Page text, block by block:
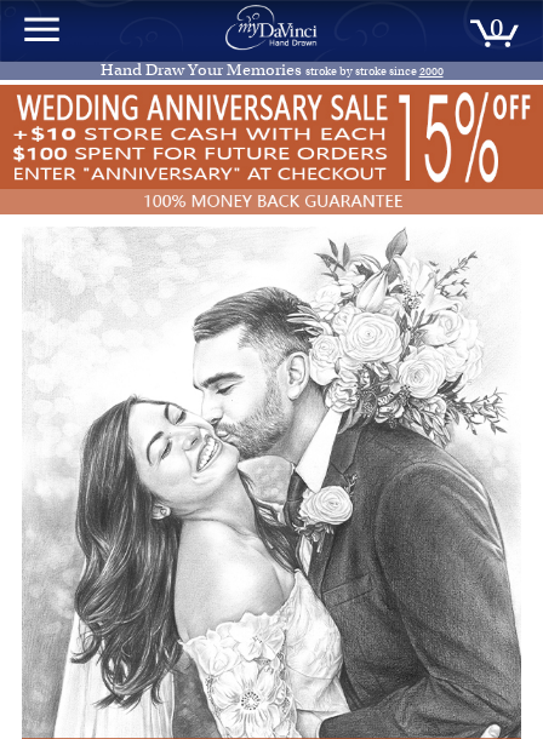
0
Hand Draw Your Memories stroke by stroke since2000